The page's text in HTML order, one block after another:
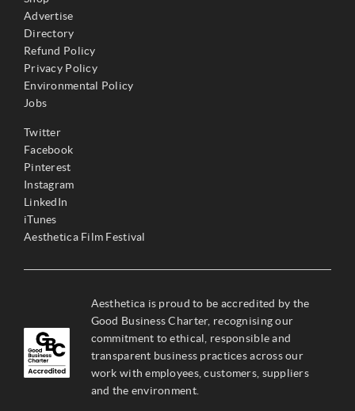
Advertise
Directory
Refund Policy
Privacy Policy
Environmental Policy
Jobs
Twitter
Facebook
Pinterest
Instagram
LinkedIn
iTunes
Aesthetica Film Festival
Aesthetica is proud to be accredited by the
Good Business Charter, recognising our
commitment to ethical, responsible and
transparent business practices across our
work with employees, customers, suppliers
and the environment.